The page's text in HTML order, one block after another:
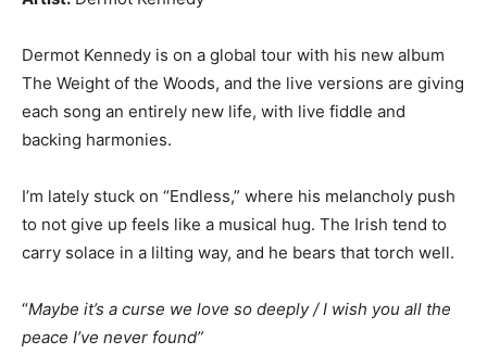
Dermot Kennedy is on a global tour with his new album
The Weight of the Woods, and the live versions are giving
each song an entirely new life, with live fiddle and
backing harmonies.
I’m lately stuck on “Endless,” where his melancholy push
to not give up feels like a musical hug. The Irish tend to
carry solace in a lilting way, and he bears that torch well.
“Maybe it’s a curse we love so deeply / I wish you all the
peace I’ve never found”